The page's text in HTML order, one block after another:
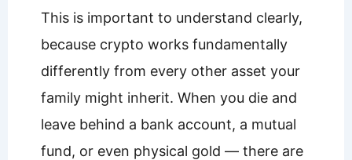
This is important to understand clearly,
because crypto works fundamentally
differently from every other asset your
family might inherit. When you die and
leave behind a bank account, a mutual
fund, or even physical gold — there are